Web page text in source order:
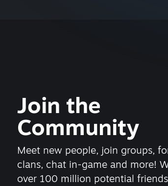
Join the
Community
Meet new people, join groups,
clans, chat in-game and more!
over 100 million potential